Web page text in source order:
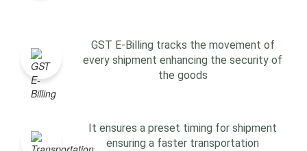
GST E-Billing tracks the movement of
every shipment enhancing the security of
the goods
It ensures a preset timing for shipment
ensuring a faster transportation